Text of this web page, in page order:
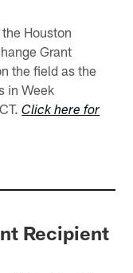
Houston
Grant
the field as the
in Week
Click here for
Recipient